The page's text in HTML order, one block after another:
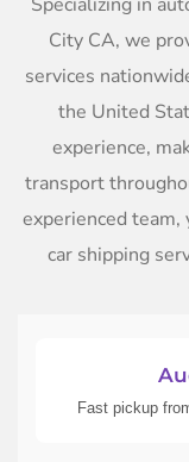
City CA, we
services
the United
experience,
transport
experienced
car shipping
Fast pickup